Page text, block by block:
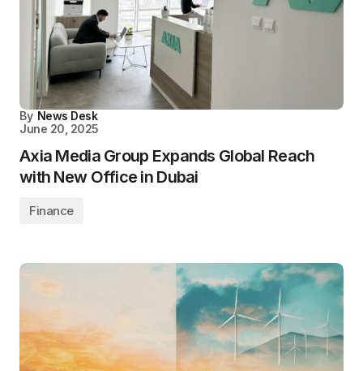
By News Desk
June 20, 2025
Axia Media Group Expands Global Reach
with New Office in Dubai
Finance